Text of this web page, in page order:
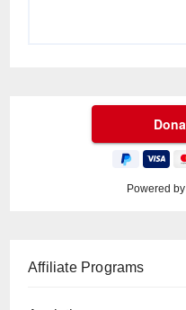
Powered by
Affiliate Programs